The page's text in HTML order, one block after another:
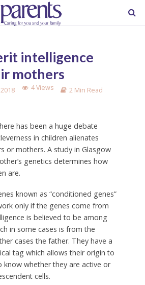
intelligence
mothers
4 Views 2 Min Read
has been a huge debate
in children alienates
or mothers. A study in Glasgow
genetics determines how
are.
known as “conditioned genes”
only if the genes come from
is believed to be among
in some cases is from the
cases the father. They have a
tag which allows their origin to
know whether they are active or
cells.